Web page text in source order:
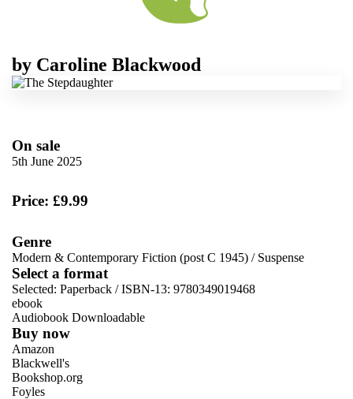
by Caroline Blackwood
On sale
5th June 2025
Price: £9.99
Genre
Modern & Contemporary Fiction (post C 1945) / Suspense
Select a format
Selected: Paperback / ISBN-13: 9780349019468
ebook
Audiobook Downloadable
Buy now
Amazon
Blackwell's
Bookshop.org
Foyles